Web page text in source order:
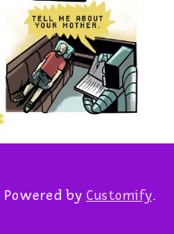
by Customify.